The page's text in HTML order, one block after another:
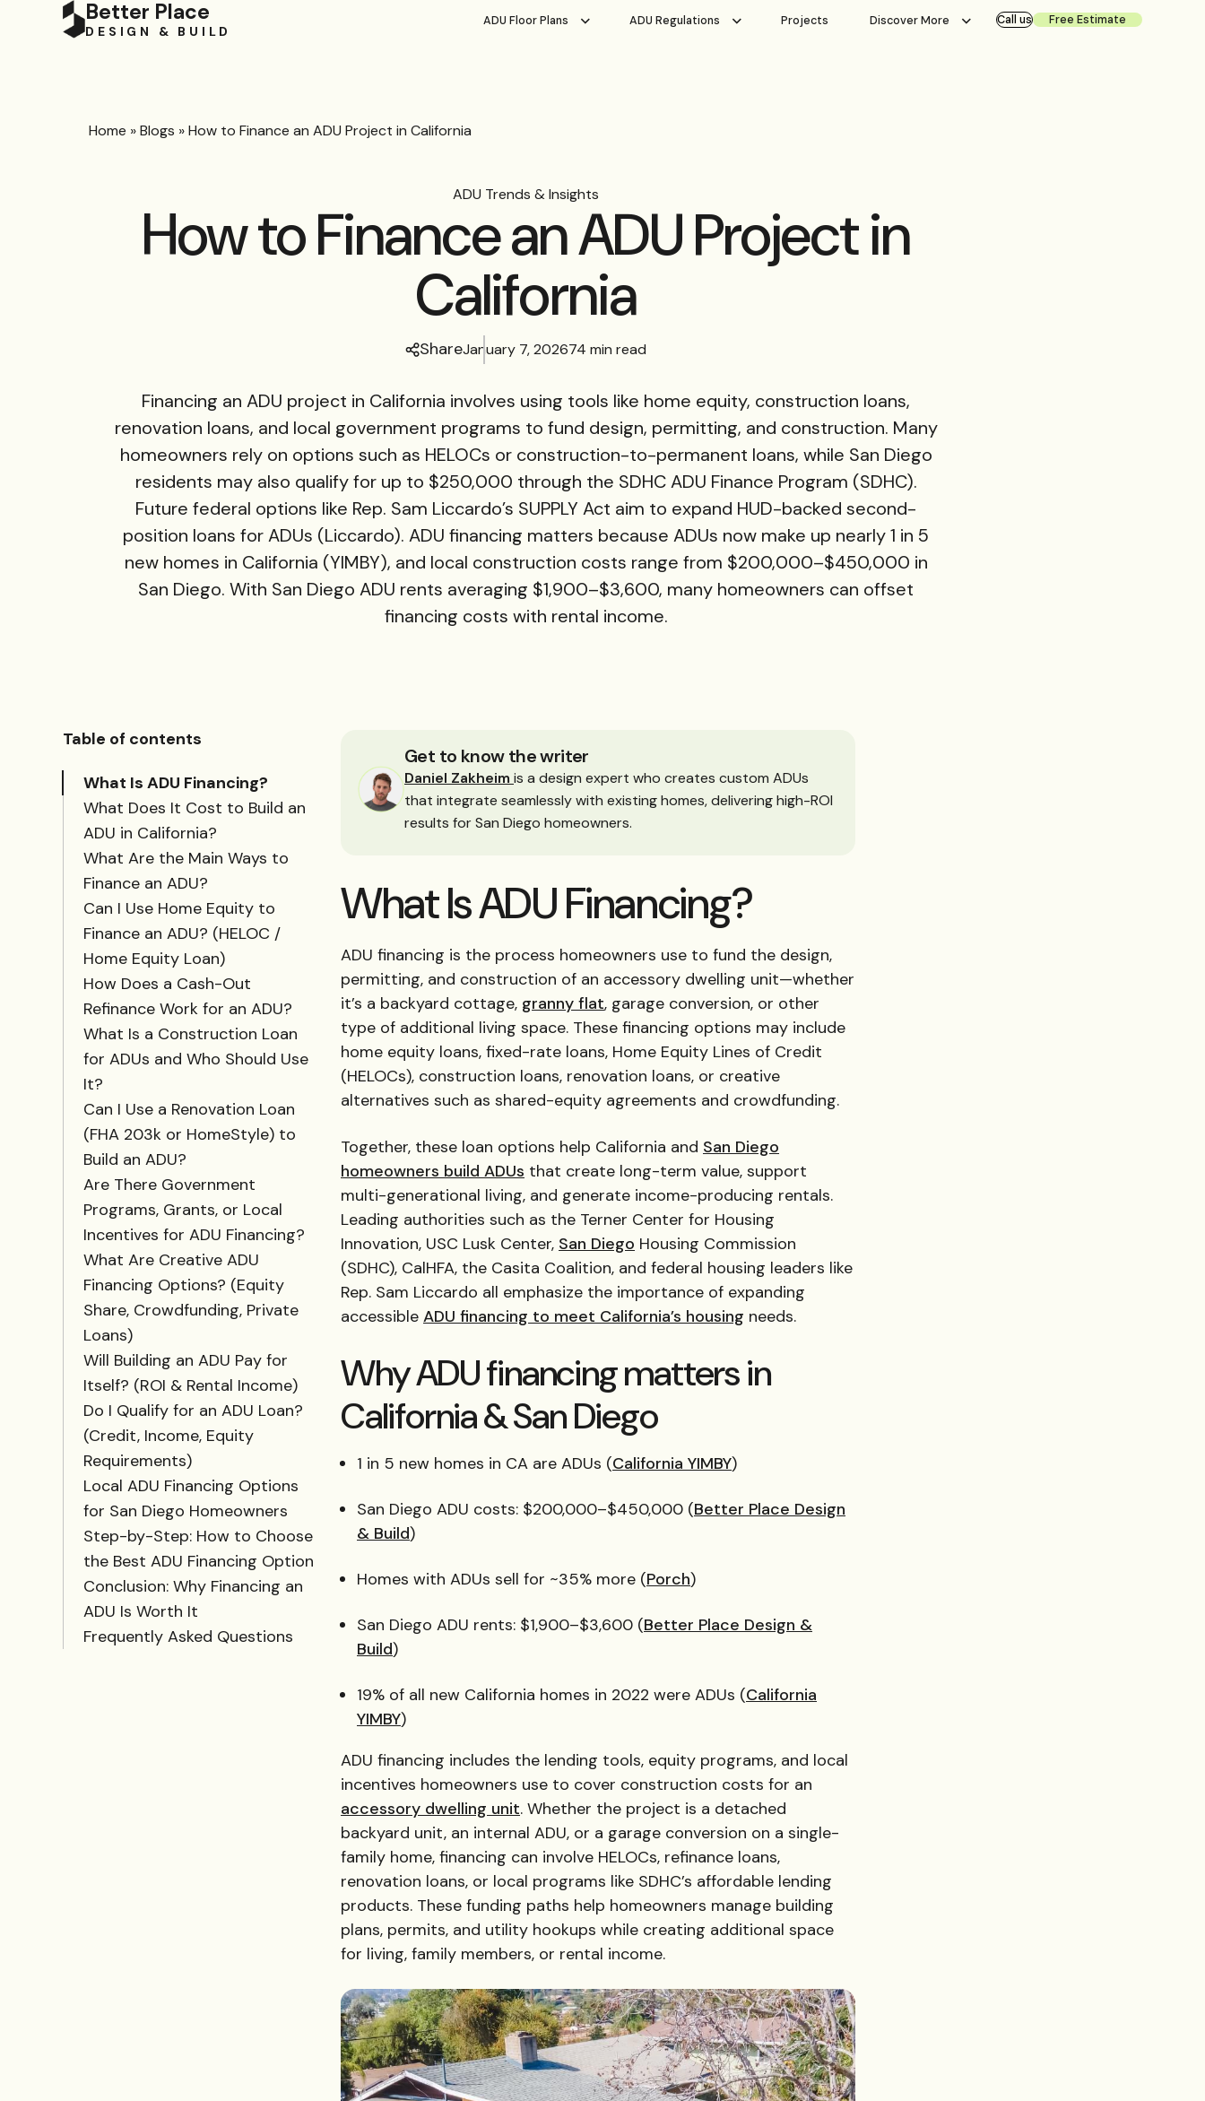
Better Place
DESIGN & BUILD
ADU Floor Plans ADU Regulations Projects Discover More Call us Free Estimate
Home »Blogs »How to Finance an ADU Project in California
ADU Trends & Insights
How to Finance an ADU Project in
California
ShareJanuary 7, 202674 min read
Financing an ADU project in California involves using tools like home equity, construction loans,
renovation loans, and local government programs to fund design, permitting, and construction. Many
homeowners rely on options such as HELOCs or construction-to-permanent loans, while San Diego
residents may also qualify for up to $250,000 through the SDHC ADU Finance Program (SDHC).
Future federal options like Rep. Sam Liccardo’s SUPPLY Act aim to expand HUD-backed second-
position loans for ADUs (Liccardo). ADU financing matters because ADUs now make up nearly 1 in 5
new homes in California (YIMBY), and local construction costs range from $200,000–$450,000 in
San Diego. With San Diego ADU rents averaging $1,900–$3,600, many homeowners can offset
financing costs with rental income.
Table of contents
What Is ADU Financing?
What Does It Cost to Build an
ADU in California?
What Are the Main Ways to
Finance an ADU?
Can I Use Home Equity to
Finance an ADU? (HELOC /
Home Equity Loan)
How Does a Cash-Out
Refinance Work for an ADU?
What Is a Construction Loan
for ADUs and Who Should Use
It?
Can I Use a Renovation Loan
(FHA 203k or HomeStyle) to
Build an ADU?
Are There Government
Programs, Grants, or Local
Incentives for ADU Financing?
What Are Creative ADU
Financing Options? (Equity
Share, Crowdfunding, Private
Loans)
Will Building an ADU Pay for
Itself? (ROI & Rental Income)
Do I Qualify for an ADU Loan?
(Credit, Income, Equity
Requirements)
Local ADU Financing Options
for San Diego Homeowners
Step-by-Step: How to Choose
the Best ADU Financing Option
Conclusion: Why Financing an
ADU Is Worth It
Frequently Asked Questions
Get to know the writer
Daniel Zakheim is a design expert who creates custom ADUs
that integrate seamlessly with existing homes, delivering high-ROI
results for San Diego homeowners.
What Is ADU Financing?
ADU financing is the process homeowners use to fund the design,
permitting, and construction of an accessory dwelling unit—whether
it’s a backyard cottage, granny flat, garage conversion, or other
type of additional living space. These financing options may include
home equity loans, fixed-rate loans, Home Equity Lines of Credit
(HELOCs), construction loans, renovation loans, or creative
alternatives such as shared-equity agreements and crowdfunding.
Together, these loan options help California and San Diego
homeowners build ADUs that create long-term value, support
multi-generational living, and generate income-producing rentals.
Leading authorities such as the Terner Center for Housing
Innovation, USC Lusk Center, San Diego Housing Commission
(SDHC), CalHFA, the Casita Coalition, and federal housing leaders like
Rep. Sam Liccardo all emphasize the importance of expanding
accessible ADU financing to meet California’s housing needs.
Why ADU financing matters in
California & San Diego
1 in 5 new homes in CA are ADUs (California YIMBY)
San Diego ADU costs: $200,000–$450,000 (Better Place Design
& Build)
Homes with ADUs sell for ~35% more (Porch)
San Diego ADU rents: $1,900–$3,600 (Better Place Design &
Build)
19% of all new California homes in 2022 were ADUs (California
YIMBY)
ADU financing includes the lending tools, equity programs, and local
incentives homeowners use to cover construction costs for an
accessory dwelling unit. Whether the project is a detached
backyard unit, an internal ADU, or a garage conversion on a single-
family home, financing can involve HELOCs, refinance loans,
renovation loans, or local programs like SDHC’s affordable lending
products. These funding paths help homeowners manage building
plans, permits, and utility hookups while creating additional space
for living, family members, or rental income.